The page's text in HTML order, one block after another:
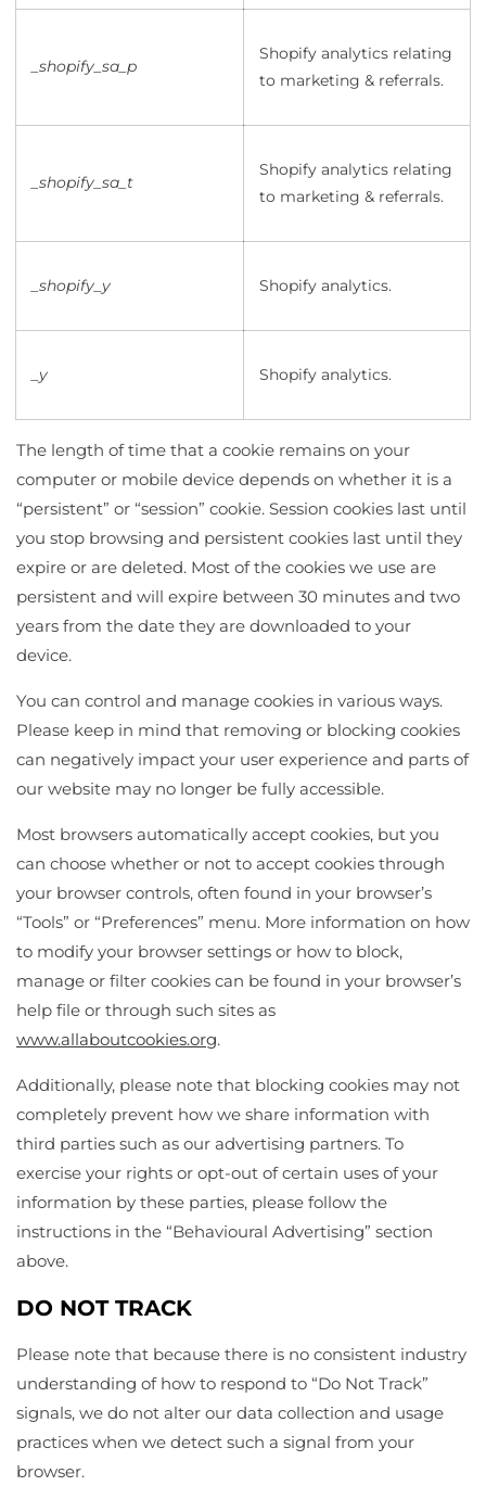
_shopify_sa_p
Shopify analytics relating
to marketing & referrals.
_shopify_sa_t
Shopify analytics relating
to marketing & referrals.
_shopify_y Shopify analytics.
_y Shopify analytics.
The length of time that a cookie remains on your
computer or mobile device depends on whether it is a
“persistent” or “session” cookie. Session cookies last until
you stop browsing and persistent cookies last until they
expire or are deleted. Most of the cookies we use are
persistent and will expire between 30 minutes and two
years from the date they are downloaded to your
device.
You can control and manage cookies in various ways.
Please keep in mind that removing or blocking cookies
can negatively impact your user experience and parts of
our website may no longer be fully accessible.
Most browsers automatically accept cookies, but you
can choose whether or not to accept cookies through
your browser controls, often found in your browser’s
“Tools” or “Preferences” menu. More information on how
to modify your browser settings or how to block,
manage or filter cookies can be found in your browser’s
help file or through such sites as
www.allaboutcookies.org.
Additionally, please note that blocking cookies may not
completely prevent how we share information with
third parties such as our advertising partners. To
exercise your rights or opt-out of certain uses of your
information by these parties, please follow the
instructions in the “Behavioural Advertising” section
above.
DO NOT TRACK
Please note that because there is no consistent industry
understanding of how to respond to “Do Not Track”
signals, we do not alter our data collection and usage
practices when we detect such a signal from your
browser.